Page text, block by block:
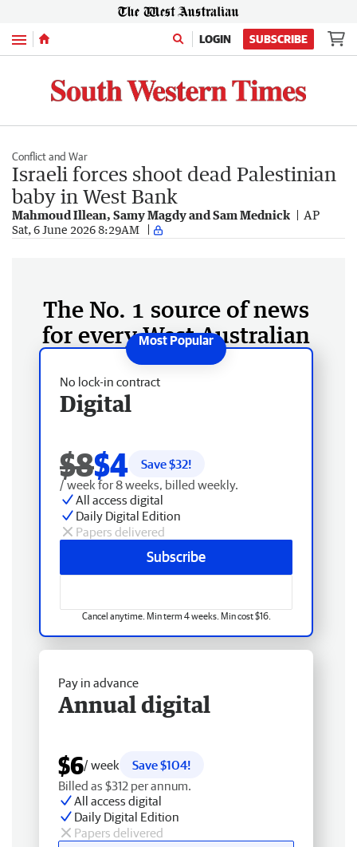
Menu LOGIN SUBSCRIBE
Conflict and War
Israeli forces shoot dead Palestinian
baby in West Bank
Mahmoud Illean, Samy Magdy and Sam Mednick AP
Sat, 6 June 2026 8:29AM
The No. 1 source of news
for every West Australian
No lock-in contract
Digital
$8$4 Save $32!
/ week for 8 weeks, billed weekly.
All access digital
Daily Digital Edition
Papers delivered
Subscribe
Cancel anytime. Min term 4 weeks. Min cost $16.
Pay in advance
Annual digital
$6/ week
Save $104!
Billed as $312 per annum.
All access digital
Daily Digital Edition
Papers delivered